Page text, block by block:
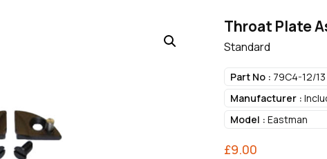
Throat Plate
Standard
Part No : 79C4-12/13
Manufacturer :
Model : Eastman
£9.00